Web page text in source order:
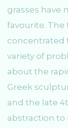
grasses have
favourite.
concentrated
variety of
about the
Greek
and the late
abstraction